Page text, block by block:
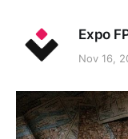
Expo
Nov 16,